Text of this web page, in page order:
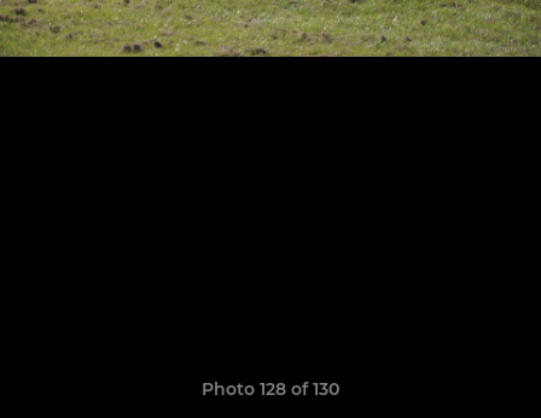
Photo 128 of 130